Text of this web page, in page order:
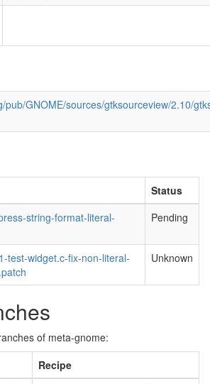
pub/GNOME/sources/gtksourceview/2.10/
Status
string-format-literal-
Pending
test-widget.c-fix-non-literal-
Unknown
of meta-gnome:
Recipe